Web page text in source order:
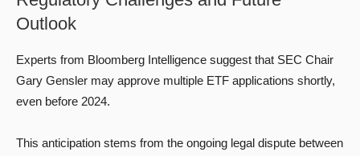
Outlook
Experts from Bloomberg Intelligence suggest that SEC Chair
Gary Gensler may approve multiple ETF applications shortly,
even before 2024.
This anticipation stems from the ongoing legal dispute between